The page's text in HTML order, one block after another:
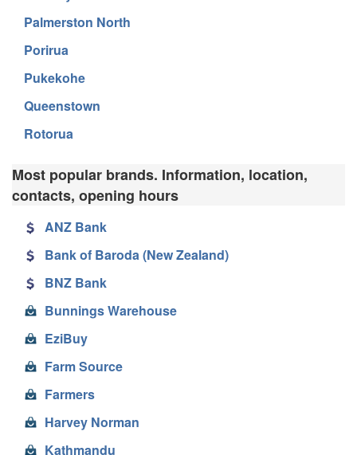
Palmerston North
Porirua
Pukekohe
Queenstown
Rotorua
Most popular brands. Information, location,
contacts, opening hours
ANZ Bank
Bank of Baroda (New Zealand)
BNZ Bank
Bunnings Warehouse
EziBuy
Farm Source
Farmers
Harvey Norman
Kathmandu